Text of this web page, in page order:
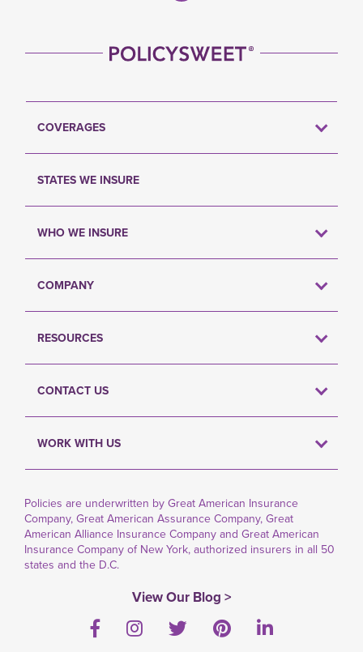
COVERAGES
STATES WE INSURE
WHO WE INSURE
COMPANY
RESOURCES
CONTACT US
WORK WITH US
Policies are underwritten by Great American Insurance
Company, Great American Assurance Company, Great
American Alliance Insurance Company and Great American
Insurance Company of New York, authorized insurers in all 50
states and the D.C.
View Our Blog >
FacebookInstagramTwitterPinterestLinkedIn